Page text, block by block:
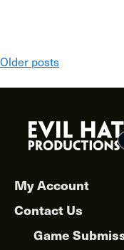
Posts
Older posts
My Account
Contact Us
Game